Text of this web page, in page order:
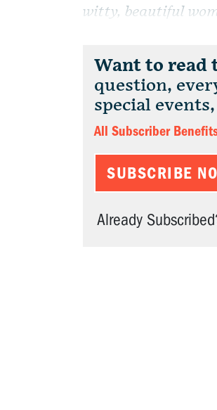
witty, beautiful
Want to read
question,
special
All Subscriber
SUBSCRIBE
Already